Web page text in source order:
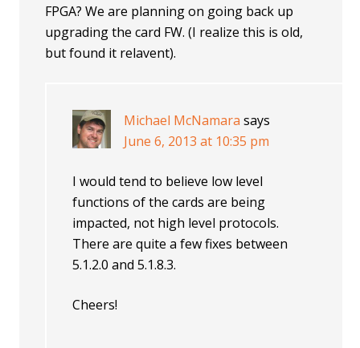
FPGA? We are planning on going back up
upgrading the card FW. (I realize this is old,
but found it relavent).
Michael McNamara says
June 6, 2013 at 10:35 pm
I would tend to believe low level
functions of the cards are being
impacted, not high level protocols.
There are quite a few fixes between
5.1.2.0 and 5.1.8.3.
Cheers!